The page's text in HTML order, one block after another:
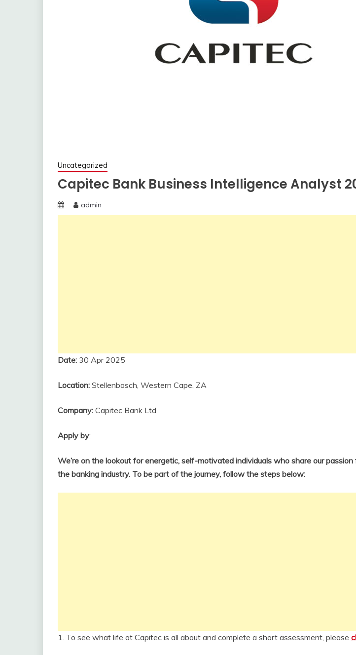
Uncategorized
Capitec Bank Business Intelligence Analyst
admin
Date: 30 Apr 2025
Location: Stellenbosch, Western Cape, ZA
Company: Capitec Bank Ltd
Apply by:
We’re on the lookout for energetic, self-motivated individuals who share our passion
the banking industry. To be part of the journey, follow the steps below:
1. To see what life at Capitec is all about and complete a short assessment, please